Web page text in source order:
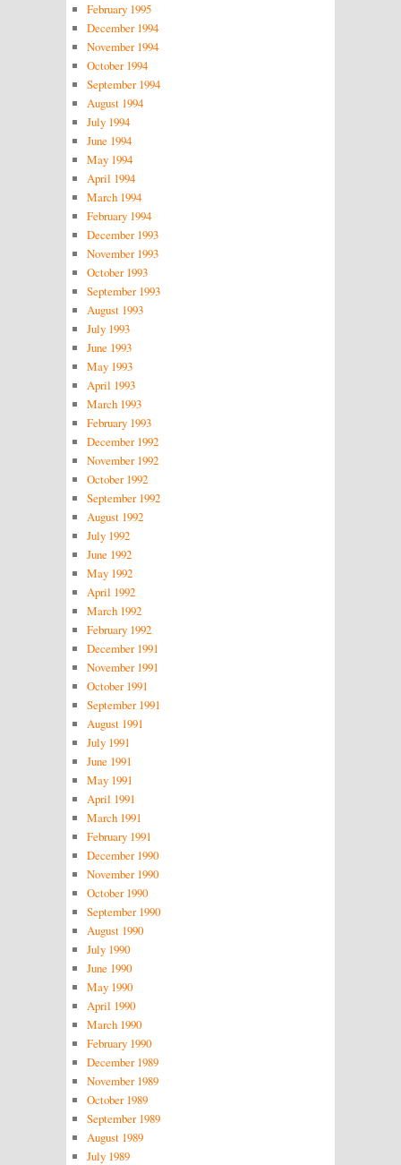
February 1995
December 1994
November 1994
October 1994
September 1994
August 1994
July 1994
June 1994
May 1994
April 1994
March 1994
February 1994
December 1993
November 1993
October 1993
September 1993
August 1993
July 1993
June 1993
May 1993
April 1993
March 1993
February 1993
December 1992
November 1992
October 1992
September 1992
August 1992
July 1992
June 1992
May 1992
April 1992
March 1992
February 1992
December 1991
November 1991
October 1991
September 1991
August 1991
July 1991
June 1991
May 1991
April 1991
March 1991
February 1991
December 1990
November 1990
October 1990
September 1990
August 1990
July 1990
June 1990
May 1990
April 1990
March 1990
February 1990
December 1989
November 1989
October 1989
September 1989
August 1989
July 1989